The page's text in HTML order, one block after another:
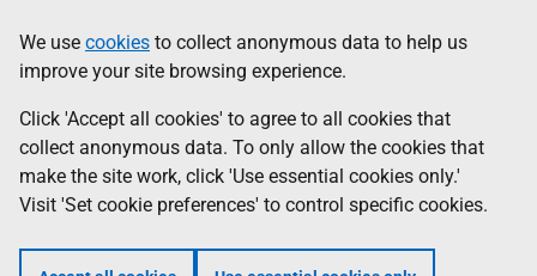
to
main
content
help
Information
We use cookies to collect anonymous data to help us
improve your site browsing experience.
Click 'Accept all cookies' to agree to all cookies that
collect anonymous data. To only allow the cookies that
make the site work, click 'Use essential cookies only.'
Visit 'Set cookie preferences' to control specific cookies.